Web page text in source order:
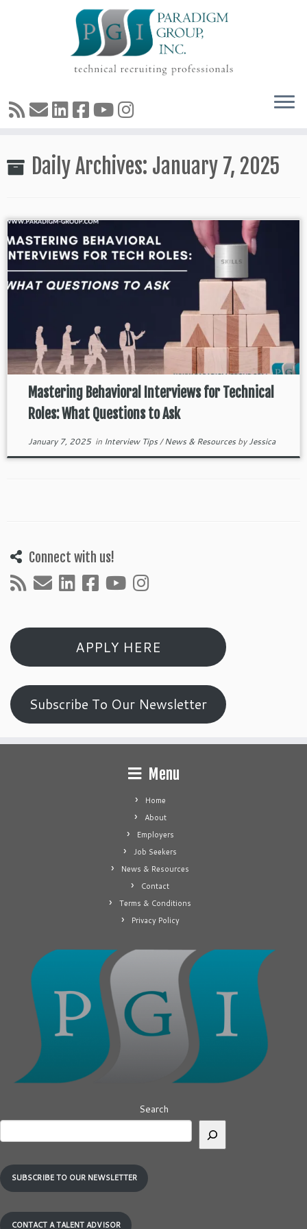
to
content
Daily Archives: January 7, 2025
Mastering Behavioral Interviews for Technical
Roles: What Questions to Ask
January 7, 2025in Interview Tips/News & ResourcesbyJessica
Connect with us!
APPLY HERE
Subscribe To Our Newsletter
Menu
Home
About
Employers
Job Seekers
News & Resources
Contact
Terms & Conditions
Privacy Policy
Search
SUBSCRIBE TO OUR NEWSLETTER
CONTACT A TALENT ADVISOR